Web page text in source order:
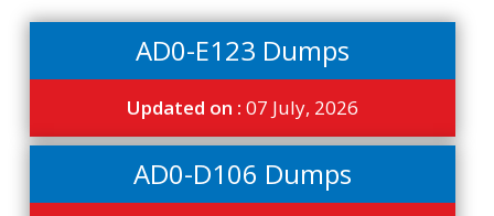
AD0-E123 Dumps
Updated on :07 July, 2026
AD0-D106 Dumps